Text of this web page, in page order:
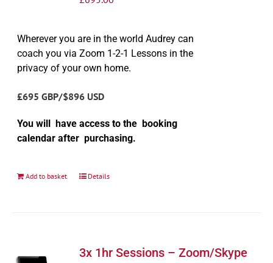
Wherever you are in the world Audrey can
coach you via Zoom 1-2-1 Lessons in the
privacy of your own home.
£695 GBP/$896 USD
You will have access to the booking
calendar after purchasing.
Add to basket Details
3x 1hr Sessions – Zoom/Skype